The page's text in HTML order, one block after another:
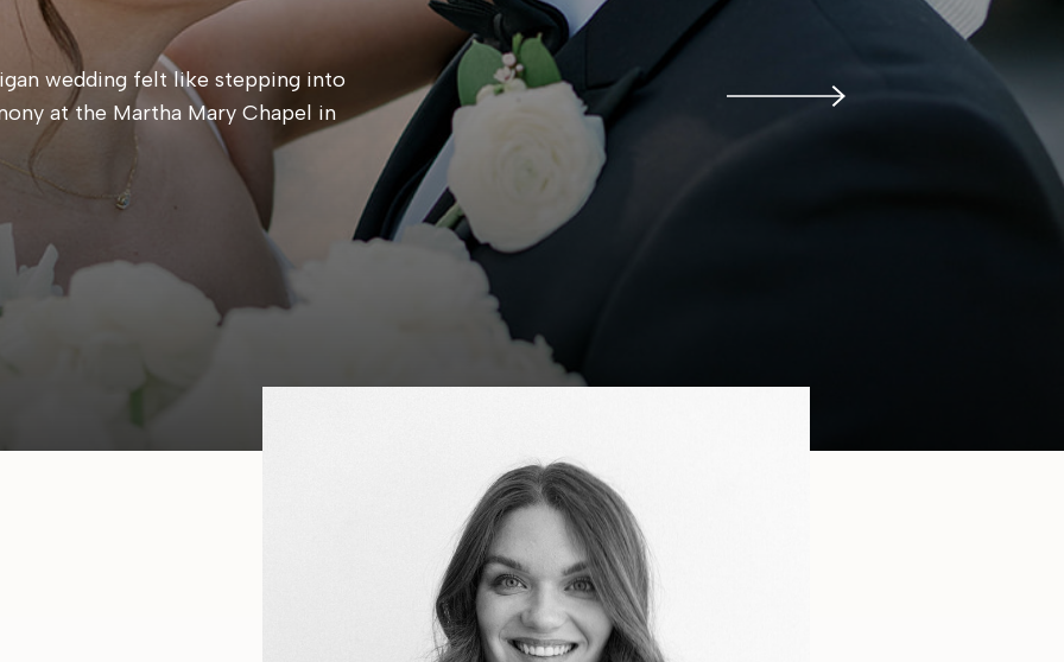
wedding felt like stepping into
at the Martha Mary Chapel in
reception at Cafe Cortina. Every
and centered around simply being
place they said their […]